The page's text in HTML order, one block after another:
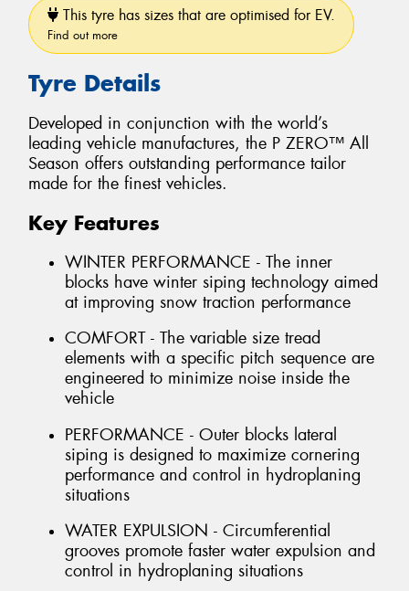
This tyre has sizes that are optimised for EV.
Find out more
Tyre Details
Developed in conjunction with the world’s
leading vehicle manufactures, the P ZERO™ All
Season offers outstanding performance tailor
made for the finest vehicles.
Key Features
WINTER PERFORMANCE - The inner
blocks have winter siping technology aimed
at improving snow traction performance
COMFORT - The variable size tread
elements with a specific pitch sequence are
engineered to minimize noise inside the
vehicle
PERFORMANCE - Outer blocks lateral
siping is designed to maximize cornering
performance and control in hydroplaning
situations
WATER EXPULSION - Circumferential
grooves promote faster water expulsion and
control in hydroplaning situations